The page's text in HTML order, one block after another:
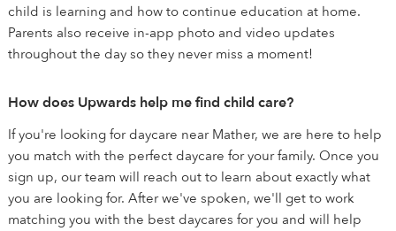
child is learning and how to continue education at home.
Parents also receive in-app photo and video updates
throughout the day so they never miss a moment!
How does Upwards help me find child care?
If you're looking for daycare near Mather, we are here to help
you match with the perfect daycare for your family. Once you
sign up, our team will reach out to learn about exactly what
you are looking for. After we've spoken, we'll get to work
matching you with the best daycares for you and will help